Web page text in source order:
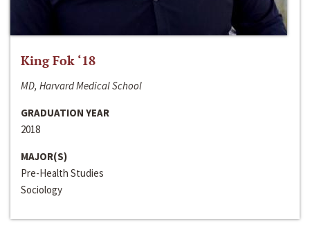
King Fok ‘18
MD, Harvard Medical School
GRADUATION YEAR
2018
MAJOR(S)
Pre-Health Studies
Sociology